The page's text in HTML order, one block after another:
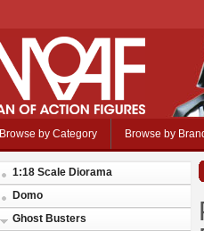
Browse by Category Browse by
1:18 Scale Diorama
Domo
Ghost Busters